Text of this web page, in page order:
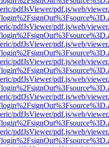
pdfJsViewer/pdf.js/web/
pdfJsViewer/pdf.js/web/
pdfJsViewer/pdf.js/web/
pdfJsViewer/pdf.js/web/
pdfJsViewer/pdf.js/web/
pdfJsViewer/pdf.js/web/
pdfJsViewer/pdf.js/web/
pdfJsViewer/pdf.js/web/